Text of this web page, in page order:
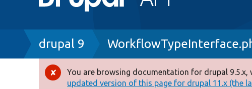
Breadcrumb
drupal 9
Error
You are browsing documentation for drupal
updated version of this page for drupal 11.x (the